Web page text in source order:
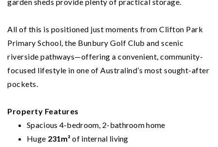
garden sheds provide plenty of practical storage.
All of this is positioned just moments from Clifton Park
Primary School, the Bunbury Golf Club and scenic
riverside pathways—offering a convenient, community-
focused lifestyle in one of Australind’s most sought-after
pockets.
Property Features
Spacious 4-bedroom, 2-bathroom home
Huge 231m² of internal living